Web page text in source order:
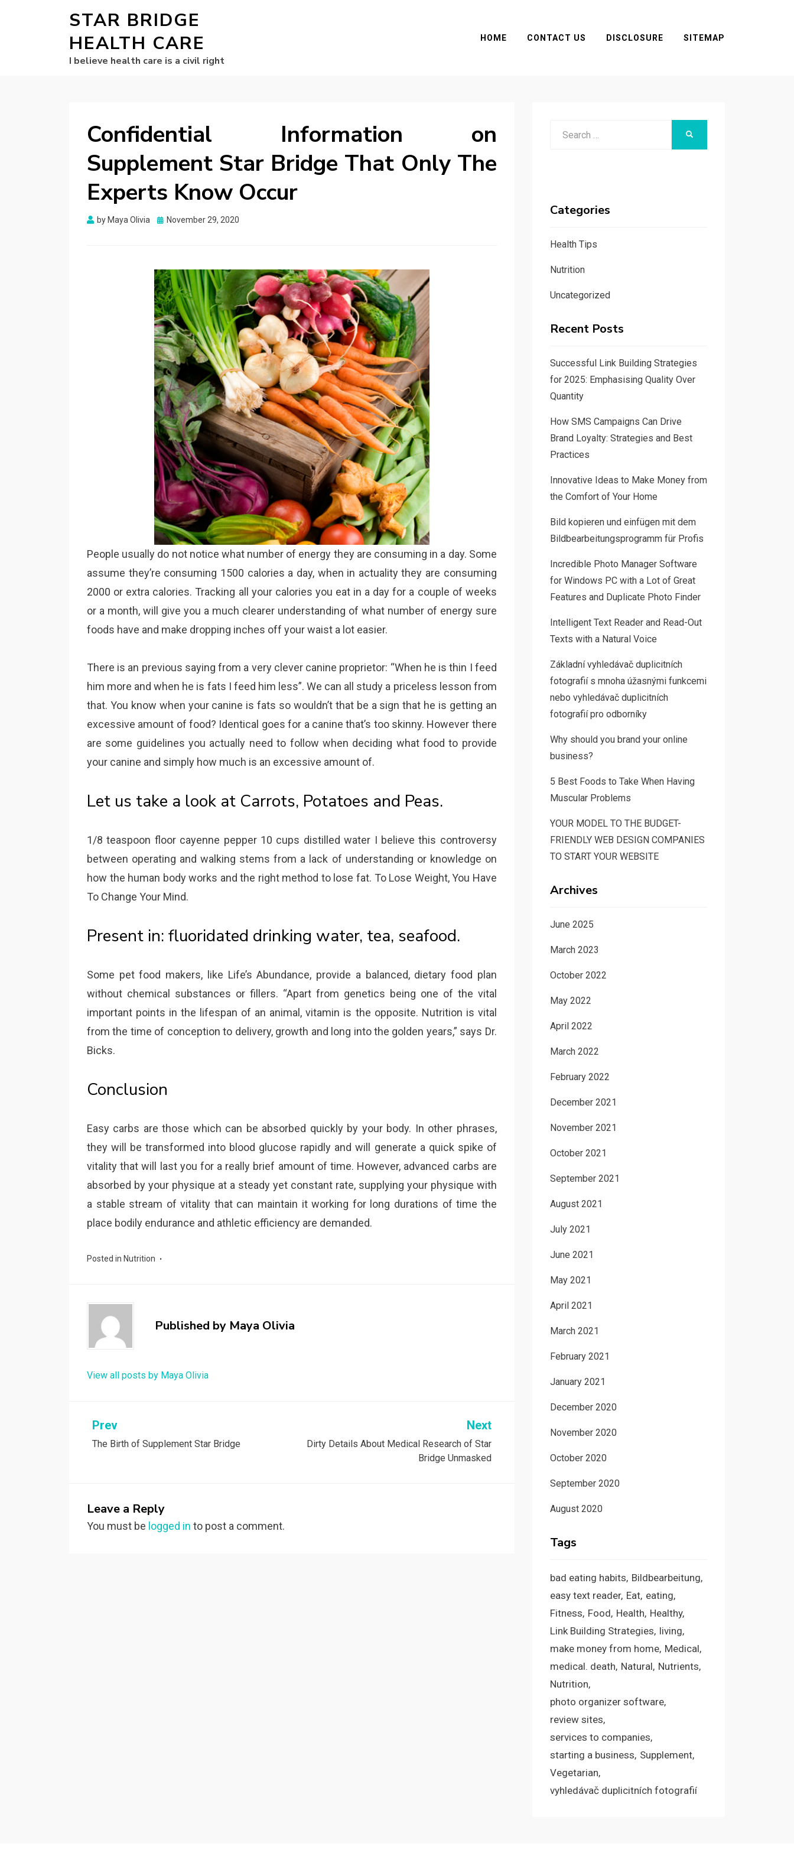
STAR BRIDGE
HEALTH CARE
I believe health care is a civil right
HOME CONTACT US DISCLOSURE SITEMAP
Confidential Information on
Supplement Star Bridge That Only The
Experts Know Occur
by Maya Olivia
Posted
November 29, 2020
People usually do not notice what number of energy they are consuming in a day. Some
assume they’re consuming 1500 calories a day, when in actuality they are consuming
2000 or extra calories. Tracking all your calories you eat in a day for a couple of weeks
or a month, will give you a much clearer understanding of what number of energy sure
foods have and make dropping inches off your waist a lot easier.
There is an previous saying from a very clever canine proprietor: “When he is thin I feed
him more and when he is fats I feed him less”. We can all study a priceless lesson from
that. You know when your canine is fats so wouldn’t that be a sign that he is getting an
excessive amount of food? Identical goes for a canine that’s too skinny. However there
are some guidelines you actually need to follow when deciding what food to provide
your canine and simply how much is an excessive amount of.
Let us take a look at Carrots, Potatoes and Peas.
1/8 teaspoon floor cayenne pepper 10 cups distilled water I believe this controversy
between operating and walking stems from a lack of understanding or knowledge on
how the human body works and the right method to lose fat. To Lose Weight, You Have
To Change Your Mind.
Present in: fluoridated drinking water, tea, seafood.
Some pet food makers, like Life’s Abundance, provide a balanced, dietary food plan
without chemical substances or fillers. “Apart from genetics being one of the vital
important points in the lifespan of an animal, vitamin is the opposite. Nutrition is vital
from the time of conception to delivery, growth and long into the golden years,” says Dr.
Bicks.
Conclusion
Easy carbs are those which can be absorbed quickly by your body. In other phrases,
they will be transformed into blood glucose rapidly and will generate a quick spike of
vitality that will last you for a really brief amount of time. However, advanced carbs are
absorbed by your physique at a steady yet constant rate, supplying your physique with
a stable stream of vitality that can maintain it working for long durations of time the
place bodily endurance and athletic efficiency are demanded.
Posted in Nutrition
Published by Maya Olivia
View all posts by Maya Olivia
Post
navigation
Prev
The Birth of Supplement Star Bridge
Next
Dirty Details About Medical Research of Star
Bridge Unmasked
Leave a Reply
You must be logged in to post a comment.
Categories
Health Tips
Nutrition
Uncategorized
Recent Posts
Successful Link Building Strategies
for 2025: Emphasising Quality Over
Quantity
How SMS Campaigns Can Drive
Brand Loyalty: Strategies and Best
Practices
Innovative Ideas to Make Money from
the Comfort of Your Home
Bild kopieren und einfügen mit dem
Bildbearbeitungsprogramm für Profis
Incredible Photo Manager Software
for Windows PC with a Lot of Great
Features and Duplicate Photo Finder
Intelligent Text Reader and Read-Out
Texts with a Natural Voice
Základní vyhledávač duplicitních
fotografií s mnoha úžasnými funkcemi
nebo vyhledávač duplicitních
fotografií pro odborníky
Why should you brand your online
business?
5 Best Foods to Take When Having
Muscular Problems
YOUR MODEL TO THE BUDGET-
FRIENDLY WEB DESIGN COMPANIES
TO START YOUR WEBSITE
Archives
June 2025
March 2023
October 2022
May 2022
April 2022
March 2022
February 2022
December 2021
November 2021
October 2021
September 2021
August 2021
July 2021
June 2021
May 2021
April 2021
March 2021
February 2021
January 2021
December 2020
November 2020
October 2020
September 2020
August 2020
Tags
bad eating habits Bildbearbeitung
easy text reader Eat eating
Fitness Food Health Healthy
Link Building Strategies living
make money from home Medical
medical. death Natural Nutrients
Nutrition
photo organizer software
review sites
services to companies
starting a business Supplement
Vegetarian
vyhledávač duplicitních fotografií